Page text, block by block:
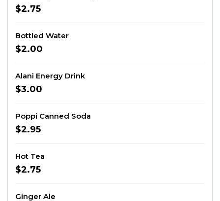
$2.75
Bottled Water
$2.00
Alani Energy Drink
$3.00
Poppi Canned Soda
$2.95
Hot Tea
$2.75
Ginger Ale